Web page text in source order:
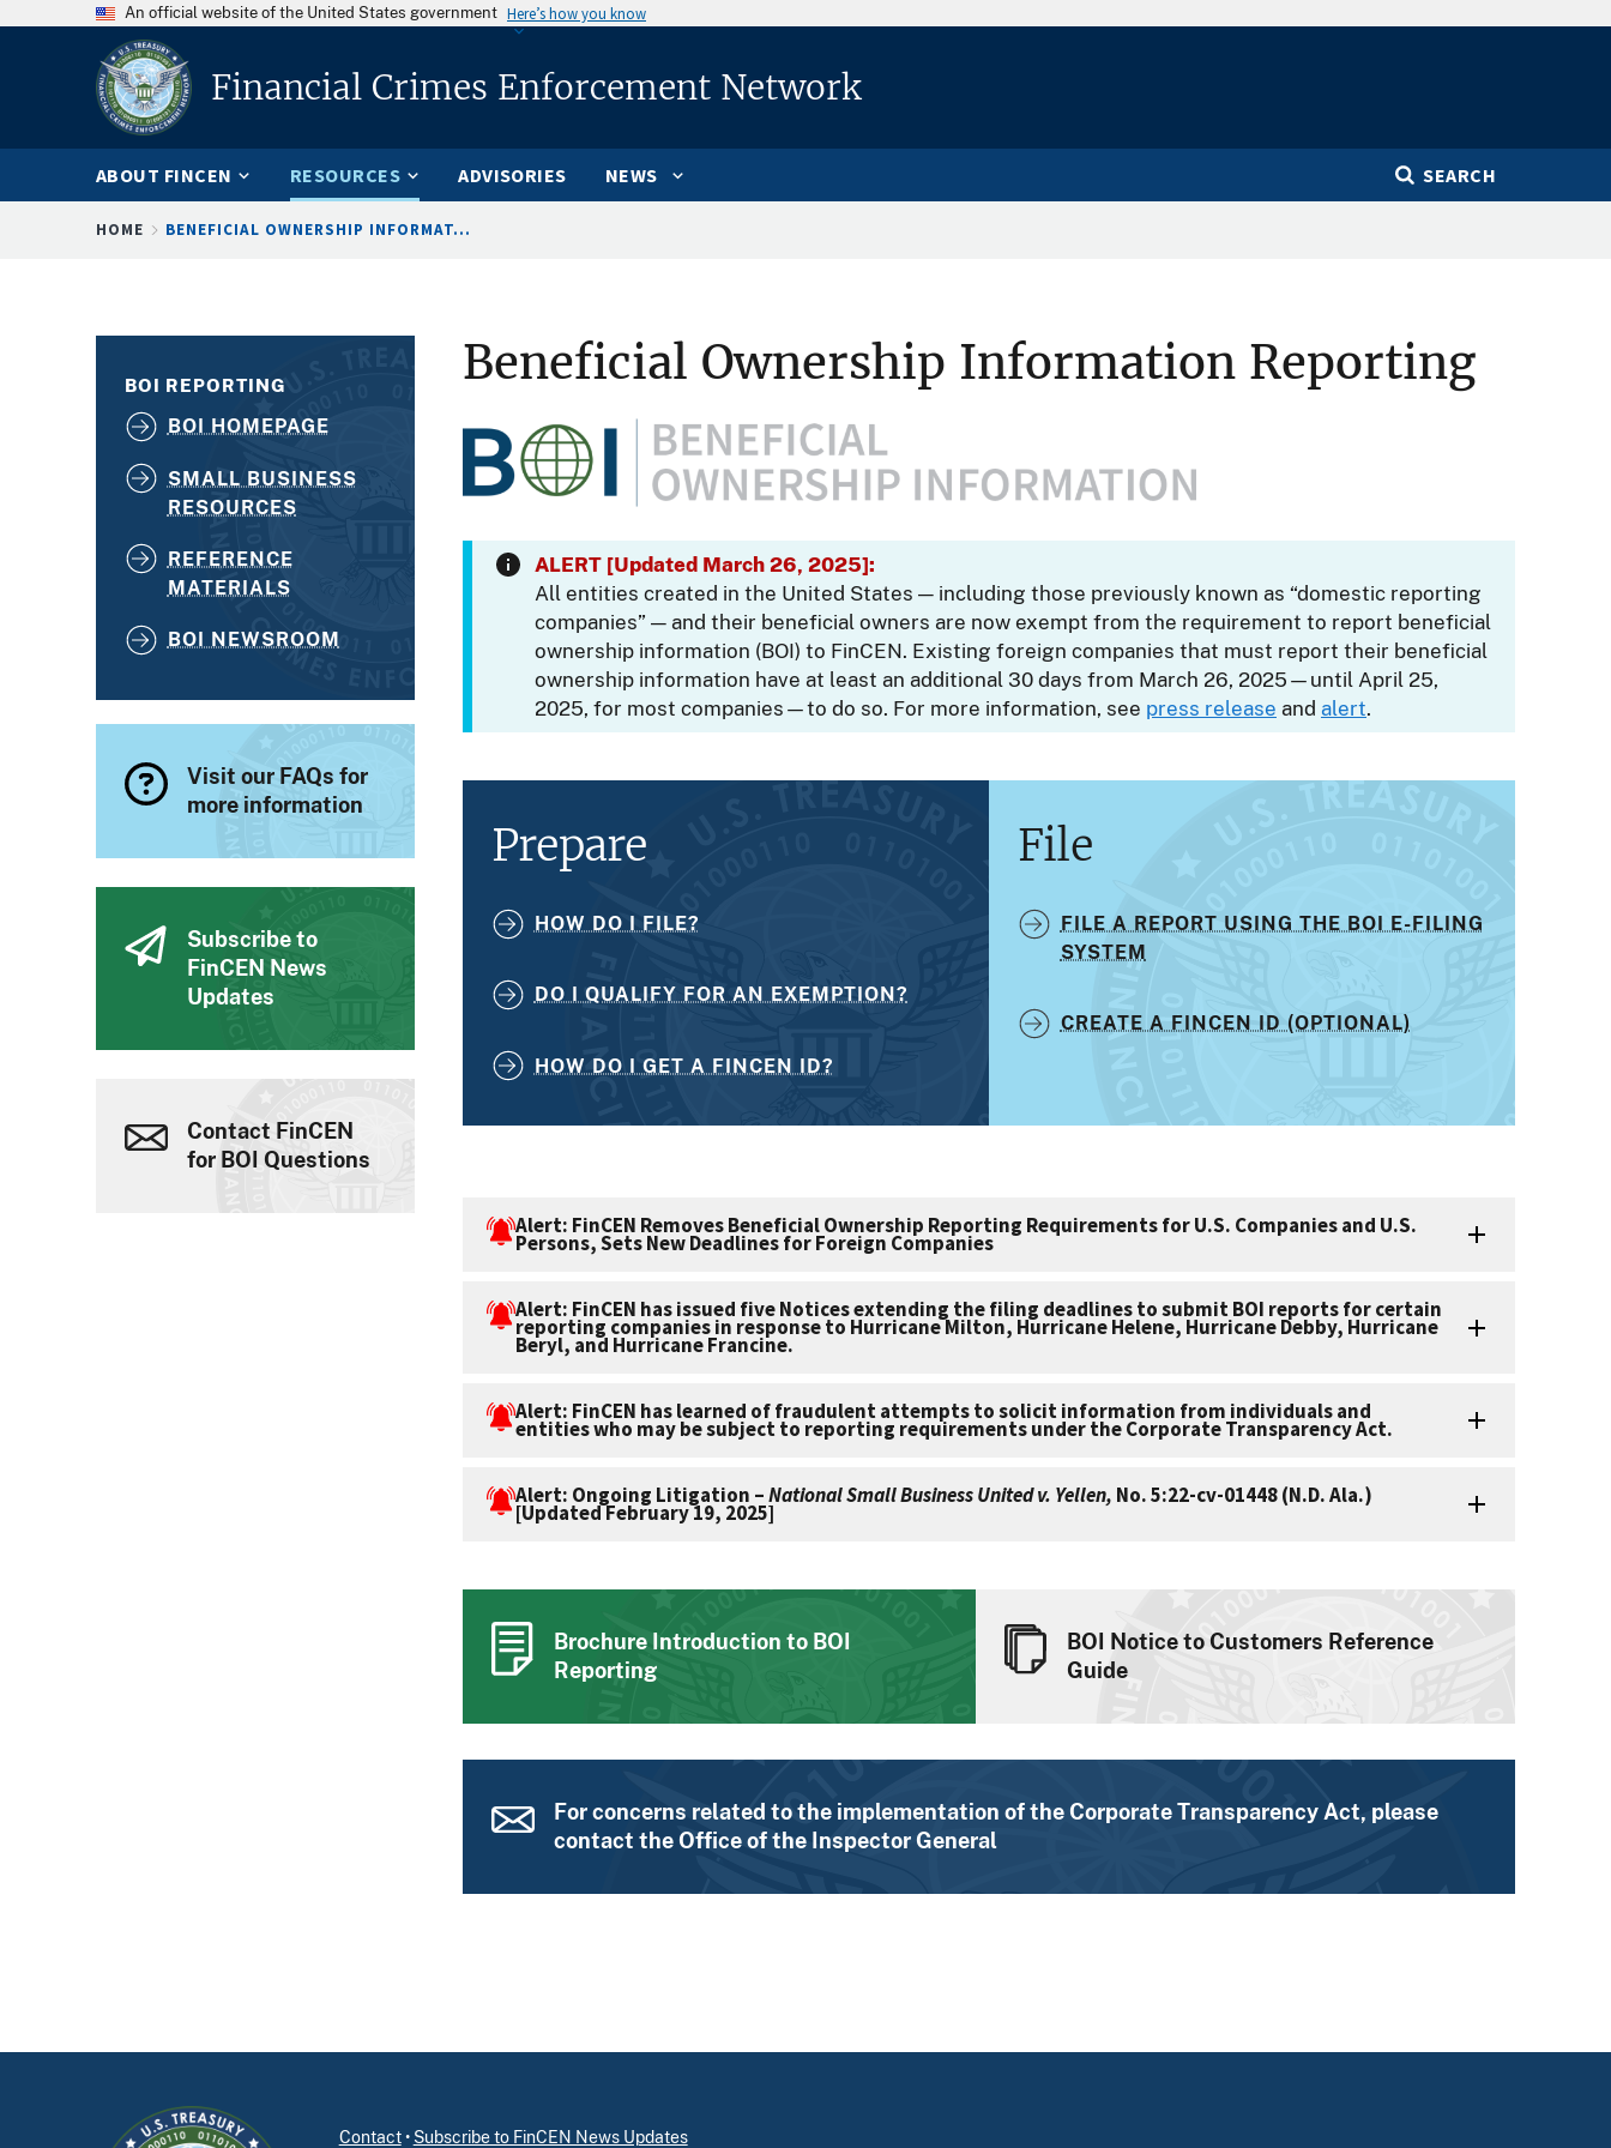
An official website of the United States government Here’s how you know
Financial Crimes Enforcement Network
ABOUT FINCEN RESOURCES ADVISORIES NEWS SEARCH
Breadcrumb
HOME BENEFICIAL OWNERSHIP INFORMAT...
Beneficial Ownership Information Reporting
ALERT [Updated March 26, 2025]:
All entities created in the United States — including those previously known as “domestic reporting
companies” — and their beneficial owners are now exempt from the requirement to report beneficial
ownership information (BOI) to FinCEN. Existing foreign companies that must report their beneficial
ownership information have at least an additional 30 days from March 26, 2025—until April 25,
2025, for most companies—to do so. For more information, see press release and alert.
Prepare
HOW DO I FILE?
DO I QUALIFY FOR AN EXEMPTION?
HOW DO I GET A FINCEN ID?
File
FILE A REPORT USING THE BOI E-FILING
SYSTEM
CREATE A FINCEN ID (OPTIONAL)
Alert: FinCEN Removes Beneficial Ownership Reporting Requirements for U.S. Companies and U.S.
Persons, Sets New Deadlines for Foreign Companies
Alert: FinCEN has issued five Notices extending the filing deadlines to submit BOI reports for certain
reporting companies in response to Hurricane Milton, Hurricane Helene, Hurricane Debby, Hurricane
Beryl, and Hurricane Francine.
Alert: FinCEN has learned of fraudulent attempts to solicit information from individuals and
entities who may be subject to reporting requirements under the Corporate Transparency Act.
Alert: Ongoing Litigation –National Small Business United v. Yellen, No. 5:22-cv-01448 (N.D. Ala.)
[Updated February 19, 2025]
Brochure Introduction to BOI
Reporting
BOI Notice to Customers Reference
Guide
For concerns related to the implementation of the Corporate Transparency Act, please
contact the Office of the Inspector General
BOI REPORTING
BOI HOMEPAGE
SMALL BUSINESS
RESOURCES
REFERENCE
MATERIALS
BOI NEWSROOM
Visit our FAQs for
more information
Subscribe to
FinCEN News
Updates
Contact FinCEN
for BOI Questions
Contact• Subscribe to FinCEN News Updates